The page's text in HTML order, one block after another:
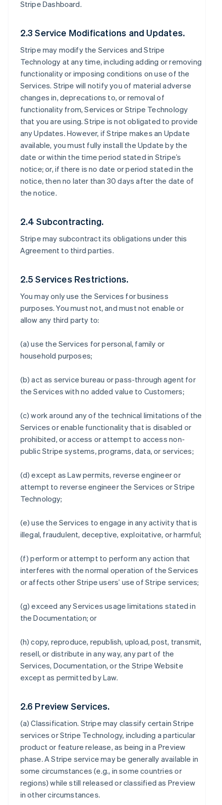
Stripe Dashboard.
2.3 Service Modifications and Updates.
Stripe may modify the Services and Stripe
Technology at any time, including adding or removing
functionality or imposing conditions on use of the
Services. Stripe will notify you of material adverse
changes in, deprecations to, or removal of
functionality from, Services or Stripe Technology
that you are using. Stripe is not obligated to provide
any Updates. However, if Stripe makes an Update
available, you must fully install the Update by the
date or within the time period stated in Stripe’s
notice; or, if there is no date or period stated in the
notice, then no later than 30 days after the date of
the notice.
2.4 Subcontracting.
Stripe may subcontract its obligations under this
Agreement to third parties.
2.5 Services Restrictions.
You may only use the Services for business
purposes. You must not, and must not enable or
allow any third party to:
(a) use the Services for personal, family or
household purposes;
(b) act as service bureau or pass-through agent for
the Services with no added value to Customers;
(c) work around any of the technical limitations of the
Services or enable functionality that is disabled or
prohibited, or access or attempt to access non-
public Stripe systems, programs, data, or services;
(d) except as Law permits, reverse engineer or
attempt to reverse engineer the Services or Stripe
Technology;
(e) use the Services to engage in any activity that is
illegal, fraudulent, deceptive, exploitative, or harmful;
(f) perform or attempt to perform any action that
interferes with the normal operation of the Services
or affects other Stripe users’ use of Stripe services;
(g) exceed any Services usage limitations stated in
the Documentation; or
(h) copy, reproduce, republish, upload, post, transmit,
resell, or distribute in any way, any part of the
Services, Documentation, or the Stripe Website
except as permitted by Law.
2.6 Preview Services.
(a)Classification. Stripe may classify certain Stripe
services or Stripe Technology, including a particular
product or feature release, as being in a Preview
phase. A Stripe service may be generally available in
some circumstances (e.g., in some countries or
regions) while still released or classified as Preview
in other circumstances.